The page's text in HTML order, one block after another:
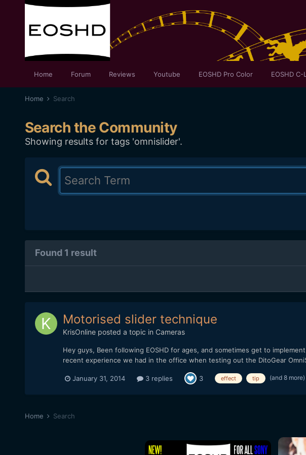
Home Forum Reviews Youtube EOSHD Pro Color EOSHD C-
Home Search
Search the Community
Showing results for tags 'omnislider'.
Found 1 result
Motorised slider technique
KrisOnlineposted a topic in Cameras
Hey guys, Been following EOSHD for ages, and sometimes get to
recent experience we had in the office when testing out the DitoGear
January 31, 2014 3 replies 3 effect tip (and 8 more)
Home Search